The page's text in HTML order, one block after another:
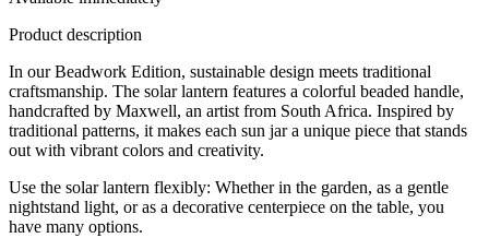
Product description
In our Beadwork Edition, sustainable design meets traditional
craftsmanship. The solar lantern features a colorful beaded handle,
handcrafted by Maxwell, an artist from South Africa. Inspired by
traditional patterns, it makes each sun jar a unique piece that stands
out with vibrant colors and creativity.
Use the solar lantern flexibly: Whether in the garden, as a gentle
nightstand light, or as a decorative centerpiece on the table, you
have many options.